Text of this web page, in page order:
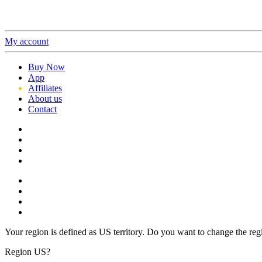
My account
Buy Now
App
Affiliates
About us
Contact
Your region is defined as US territory. Do you want to change the
Region US?